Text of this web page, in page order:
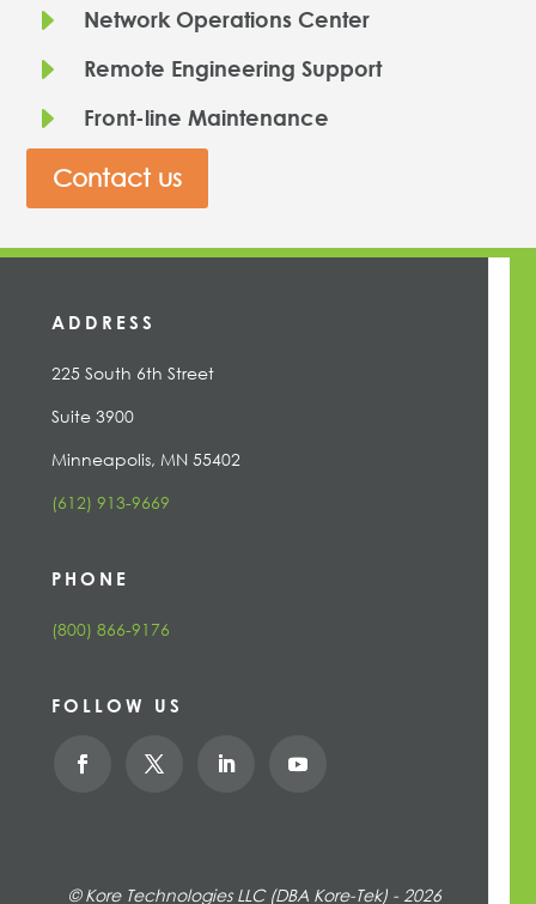
E Network Operations Center
E Remote Engineering Support
E Front-line Maintenance
Contact us
ADDRESS
225 South 6th Street
Suite 3900
Minneapolis, MN 55402
(612) 913-9669
PHONE
(800) 866-9176
FOLLOW US
© Kore Technologies LLC (DBA Kore-Tek) - 2026